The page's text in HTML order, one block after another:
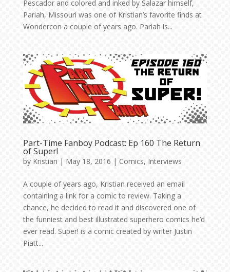
Pescador and colored and inked by Salazar himself,
Pariah, Missouri was one of Kristian’s favorite finds at
Wondercon a couple of years ago. Pariah is...
Part-Time Fanboy Podcast: Ep 160 The Return
of Super!
by Kristian | May 18, 2016 | Comics, Interviews
A couple of years ago, Kristian received an email
containing a link for a comic to review. Taking a
chance, he decided to read it and discovered one of
the funniest and best illustrated superhero comics he’d
ever read. Super! is a comic created by writer Justin
Piatt...